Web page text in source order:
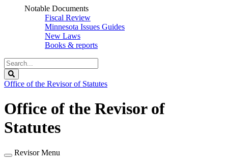
Notable Documents
Fiscal Review
Minnesota Issues Guides
New Laws
Books & reports
Search
Legislature
Office of the Revisor of Statutes
Office of the Revisor of
Statutes
Revisor Menu